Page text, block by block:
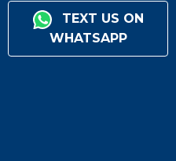
TEXT US ON
WHATSAPP